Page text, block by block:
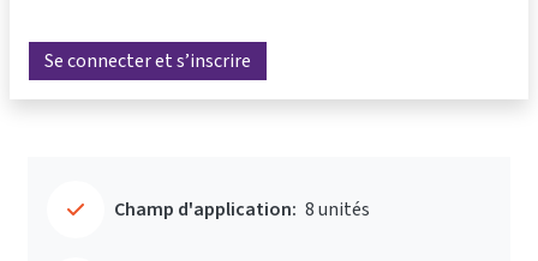
Se connecter et s’inscrire
Champ d'application: 8 unités